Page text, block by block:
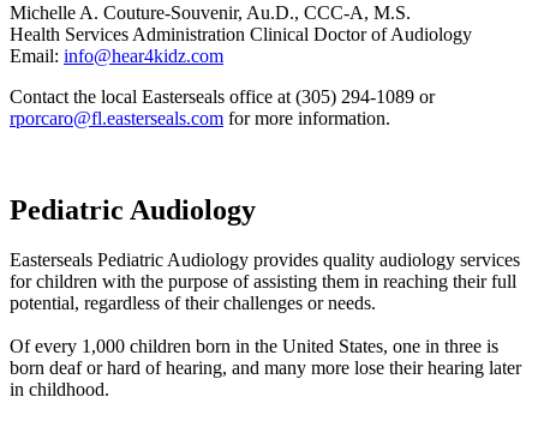
Michelle A. Couture-Souvenir, Au.D., CCC-A, M.S.
Health Services Administration Clinical Doctor of Audiology
Email: info@hear4kidz.com
Contact the local Easterseals office at (305) 294-1089 or
rporcaro@fl.easterseals.com for more information.
Pediatric Audiology
Easterseals Pediatric Audiology provides quality audiology services
for children with the purpose of assisting them in reaching their full
potential, regardless of their challenges or needs.
Of every 1,000 children born in the United States, one in three is
born deaf or hard of hearing, and many more lose their hearing later
in childhood.